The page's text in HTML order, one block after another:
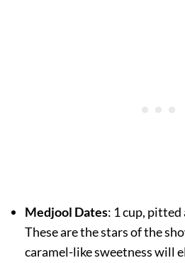
Medjool Dates: 1 cup, pitted
These are the stars of the
caramel-like sweetness will